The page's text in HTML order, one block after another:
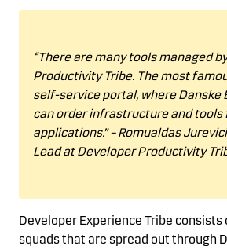
“There are many tools managed
Productivity Tribe. The most
self-service portal, whereDanske
can order infrastructure and tools
applications.”–Romualdas
Lead at Developer Productivity
Developer Experience Tribe
squads that are spread out through